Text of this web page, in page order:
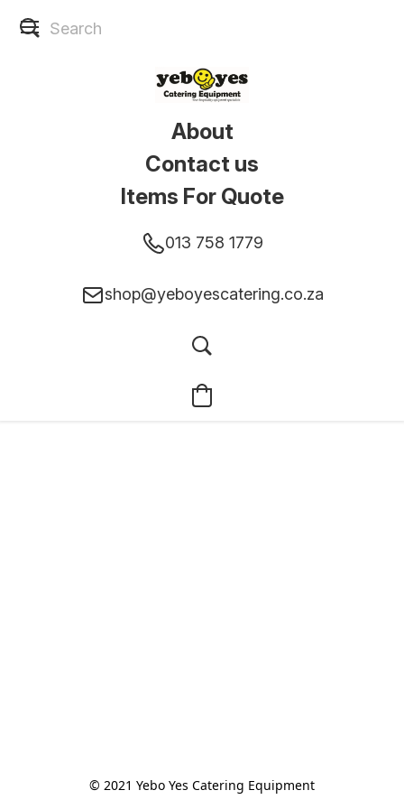
About
Contact us
Items For Quote
013 758 1779
shop@yeboyescatering.co.za
© 2021 Yebo Yes Catering Equipment